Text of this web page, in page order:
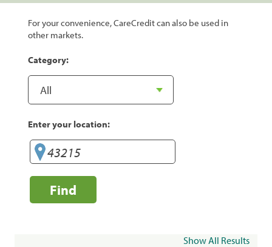
For your convenience, CareCredit can also be used in
other markets.
Category:
Enter your location:
Find
Show All Results